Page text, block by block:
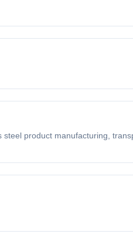
product manufacturing,